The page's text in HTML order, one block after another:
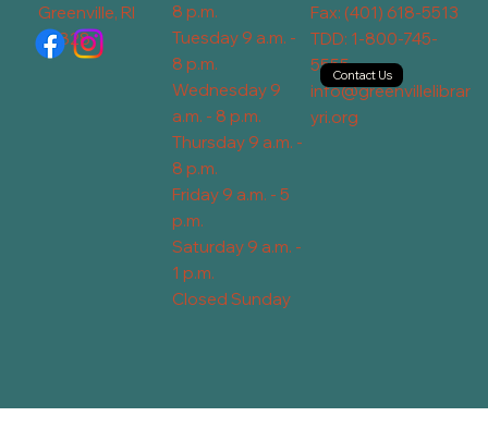
Greenville, RI
02828
8 p.m.
Tuesday 9 a.m. -
8 p.m.
Wednesday 9
a.m. - 8 p.m.
Thursday 9 a.m. -
8 p.m.
Friday 9 a.m. - 5
p.m.
Saturday 9 a.m. -
1 p.m.
Closed Sunday
Fax: (401) 618-5513
TDD: 1-800-745-
5555
info@greenvillelibrar
yri.org
Contact Us